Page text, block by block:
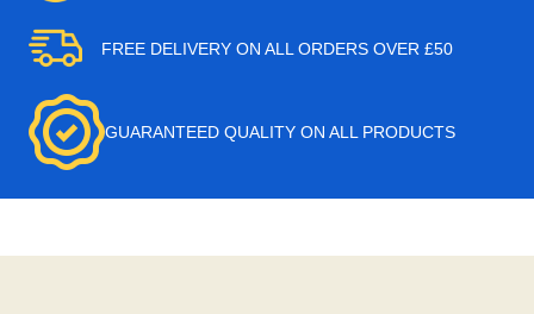
FREE DELIVERY ON ALL ORDERS OVER £50
GUARANTEED QUALITY ON ALL PRODUCTS